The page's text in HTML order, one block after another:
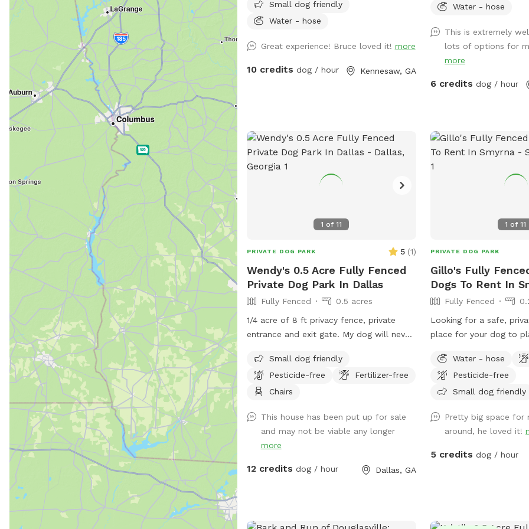
Small dog friendly
Water - hose
Great experience! Bruce loved it! more
10 credits dog / hour Kennesaw, GA
and train in a peaceful,
shaded, quiet and
perfect for all dogs
and learn. The agility equipment includes
walk, weave poles, an
amenities including
water. Thank you for choosing Shady
Woods. ***Shady Woods Agility Park is
private property. Use at
***The new
dogs in your booking
JULY/AUGUST SPECIAL:
SUMMER: Large Dog
Water - hose
This is extremely
lots of options for
more
6 credits dog / hour
1 of11
PRIVATE DOG PARK 5 (1)
Wendy's 0.5 Acre Fully Fenced
Private Dog Park In Dallas
Fully Fenced
0.5 acres
1/4 acre of 8 ft privacy fence, private
entrance and exit gate. My dog will never
No pesticides or fertilizer used in space,
parvo free, my dog has enjoyed the space
without any healthcare concerns for the
him. Realest of liability required. With half
grass and half woods it’s a great place to
come be in a private space to play ball or
the vicinity that I’m aware of! Come see
Small dog friendly
Pesticide-free
Fertilizer-free
Chairs
This house has been put up for sale
and may not be viable any longer
more
12 credits dog / hour Dallas, GA
1 of 11
PRIVATE DOG PARK
Gillo's Fully
Dogs To Rent In
Fully Fenced
Looking for a safe,
place for your dog to
fenced-in haven where
sniff, and explore freely.
working on off-leash
give your pup a fun
this is the perfect
for worry-free off-
Water - hose
Pesticide-free
Small dog friendly
Pretty big space for
around, he loved it!
5 credits dog / hour